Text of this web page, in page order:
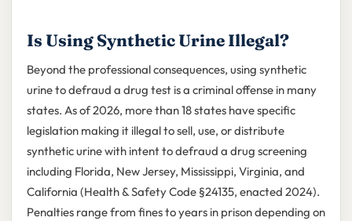
Is Using Synthetic Urine Illegal?
Beyond the professional consequences, using synthetic
urine to defraud a drug test is a criminal offense in many
states. As of 2026, more than 18 states have specific
legislation making it illegal to sell, use, or distribute
synthetic urine with intent to defraud a drug screening
including Florida, New Jersey, Mississippi, Virginia, and
California (Health & Safety Code §24135, enacted 2024).
Penalties range from fines to years in prison depending on